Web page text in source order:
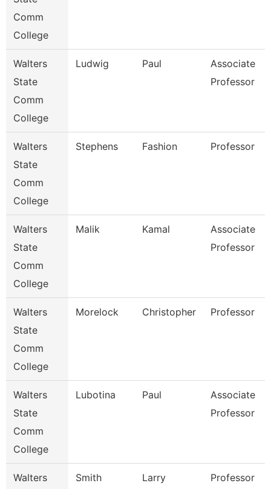
Comm
College
Walters
State
Comm
College
Ludwig Paul
Associate
Professor
Walters
State
Comm
College
Stephens Fashion Professor
Walters
State
Comm
College
Malik Kamal
Associate
Professor
Walters
State
Comm
College
Morelock Christopher Professor
Walters
State
Comm
College
Lubotina Paul
Associate
Professor
Walters
Smith Larry Professor